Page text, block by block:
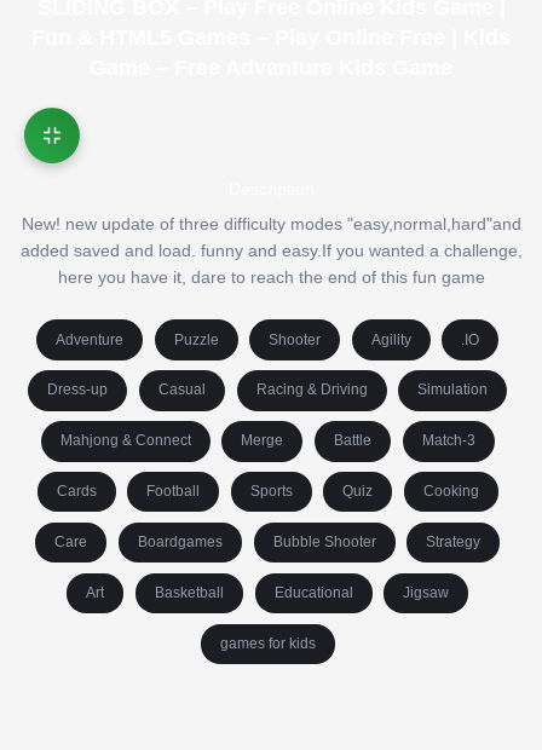
New! new update of three difficulty modes "easy,normal,hard"and
added saved and load. funny and easy.If you wanted a challenge,
here you have it, dare to reach the end of this fun game
Adventure Puzzle Shooter Agility .IO
Dress-up Casual Racing & Driving Simulation
Mahjong & Connect Merge Battle Match-3
Cards Football Sports Quiz Cooking
Care Boardgames Bubble Shooter Strategy
Art Basketball Educational Jigsaw
games for kids